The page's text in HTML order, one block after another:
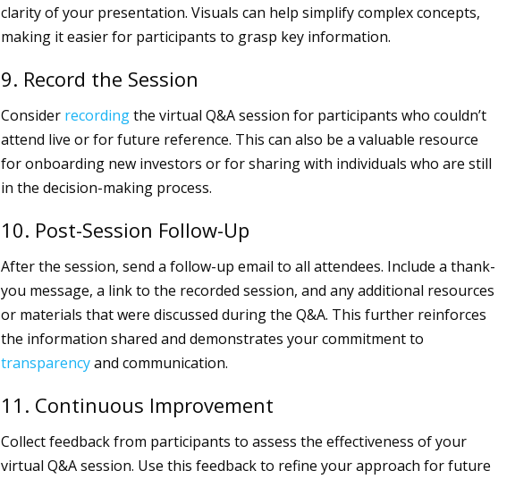
clarity of your presentation. Visuals can help simplify complex concepts,
making it easier for participants to grasp key information.
9. Record the Session
Consider recordingthe virtual Q&A session for participants who couldn’t
attend live or for future reference. This can also be a valuable resource
for onboarding new investors or for sharing with individuals who are still
in the decision-making process.
10. Post-Session Follow-Up
After the session, send a follow-up email to all attendees. Include a thank-
you message, a link to the recorded session, and any additional resources
or materials that were discussed during the Q&A. This further reinforces
the information shared and demonstrates your commitment to
transparencyand communication.
11. Continuous Improvement
Collect feedback from participants to assess the effectiveness of your
virtual Q&A session. Use this feedback to refine your approach for future